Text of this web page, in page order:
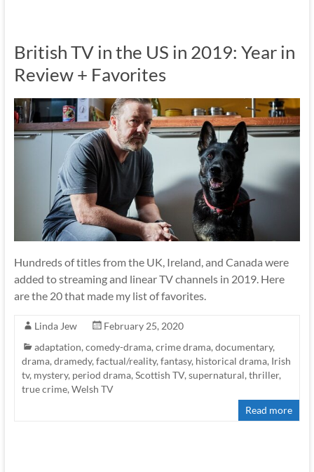
British TV in the US in 2019: Year in
Review + Favorites
Hundreds of titles from the UK, Ireland, and Canada were
added to streaming and linear TV channels in 2019. Here
are the 20 that made my list of favorites.
Linda Jew
February 25, 2020
adaptation, comedy-drama, crime drama, documentary,
drama, dramedy, factual/reality, fantasy, historical drama, Irish
tv, mystery, period drama, Scottish TV, supernatural, thriller,
true crime, Welsh TV
Read more